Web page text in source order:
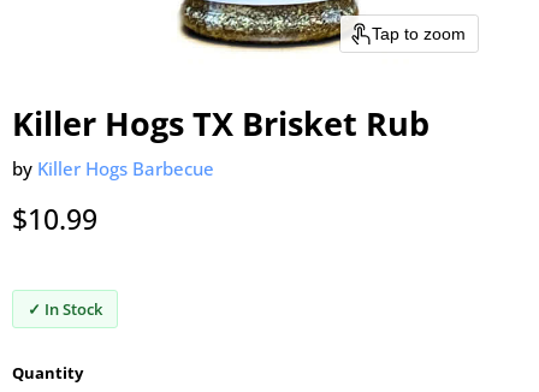
Tap to zoom
Killer Hogs TX Brisket Rub
by Killer Hogs Barbecue
Current price
$10.99
✓ In Stock
Quantity